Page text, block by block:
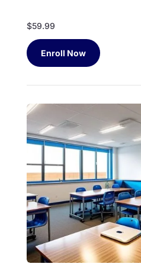
$59.99
Enroll Now